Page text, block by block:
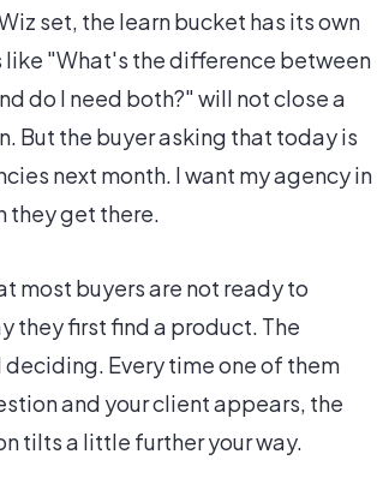
set, the learn bucket has its own
like "What's the difference between
do I need both?" will not close a
But the buyer asking that today is
next month. I want my agency in
they get there.
most buyers are not ready to
they first find a product. The
Every time one of them
and your client appears, the
tilts a little further your way.